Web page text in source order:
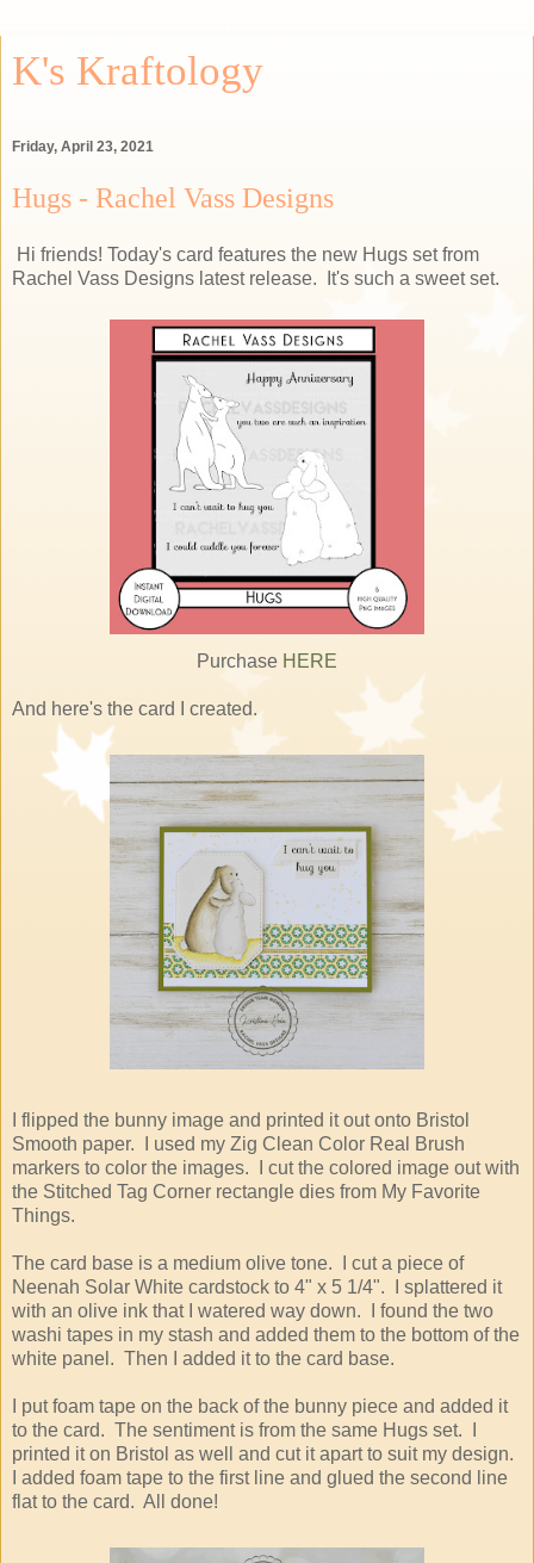
K's Kraftology
Friday, April 23, 2021
Hugs - Rachel Vass Designs
Hi friends! Today's card features the new Hugs set from
Rachel Vass Designs latest release. It's such a sweet set.
Purchase HERE
And here's the card I created.
I flipped the bunny image and printed it out onto Bristol
Smooth paper. I used my Zig Clean Color Real Brush
markers to color the images. I cut the colored image out with
the Stitched Tag Corner rectangle dies from My Favorite
Things.
The card base is a medium olive tone. I cut a piece of
Neenah Solar White cardstock to 4" x 5 1/4". I splattered it
with an olive ink that I watered way down. I found the two
washi tapes in my stash and added them to the bottom of the
white panel. Then I added it to the card base.
I put foam tape on the back of the bunny piece and added it
to the card. The sentiment is from the same Hugs set. I
printed it on Bristol as well and cut it apart to suit my design.
I added foam tape to the first line and glued the second line
flat to the card. All done!